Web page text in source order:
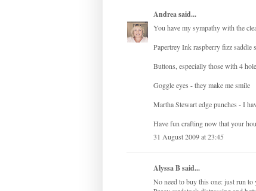
Andreasaid...
You have my sympathy with the
Papertrey Ink raspberry fizz
Buttons, especially those with 4
Goggle eyes - they make me smile
Martha Stewart edge punches - I
Have fun crafting now that your
31 August 2009 at 23:45
Alyssa B said...
No need to buy this one: just run